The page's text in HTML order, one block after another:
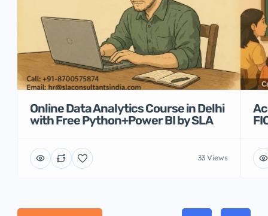
Online Data Analytics Course in Delhi
with Free Python+Power BI by SLA
33 Views